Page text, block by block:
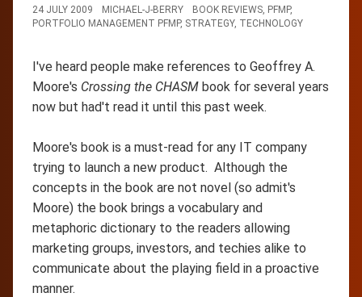
24 JULY 2009 MICHAEL-J-BERRY BOOK REVIEWS, PFMP,
PORTFOLIO MANAGEMENT PFMP, STRATEGY, TECHNOLOGY
I've heard people make references to Geoffrey A.
Moore's Crossing the CHASM book for several years
now but had't read it until this past week.
Moore's book is a must-read for any IT company
trying to launch a new product. Although the
concepts in the book are not novel (so admit's
Moore) the book brings a vocabulary and
metaphoric dictionary to the readers allowing
marketing groups, investors, and techies alike to
communicate about the playing field in a proactive
manner.